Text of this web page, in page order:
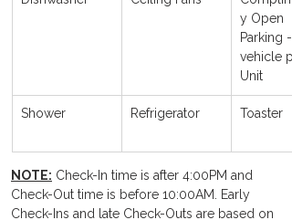
y Open
Parking -
vehicle
Unit
Shower Refrigerator Toaster
NOTE: Check-In time is after 4:00PM and
Check-Out time is before 10:00AM. Early
Check-Ins and late Check-Outs are based on